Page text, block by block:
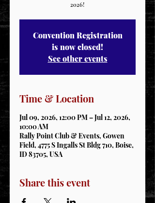
2026!
Convention Registration
is now closed!
See other events
Time & Location
Jul 09, 2026, 12:00 PM – Jul 12, 2026,
10:00 AM
Rally Point Club & Events, Gowen
Field, 4775 S Ingalls St Bldg 710, Boise,
ID 83705, USA
Share this event